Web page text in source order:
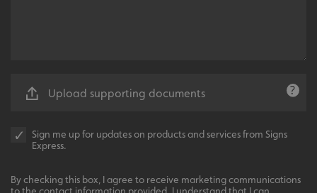
Upload supporting documents
Sign me up for updates on products and services from Signs
Express.
By checking this box, I agree to receive marketing communications
Name
Domain
UMB_UCONTEXT signsexpress.co.uk